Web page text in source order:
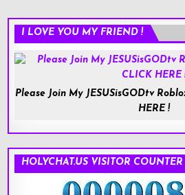
I LOVE YOU MY FRIEND !
Please Join My JESUSisGODtv
HERE !
HOLYCHAT.US VISITOR COUNTER